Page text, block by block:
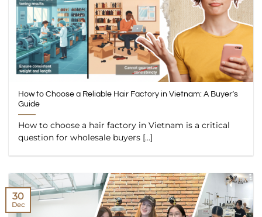
How to Choose a Reliable Hair Factory in Vietnam: A Buyer’s
Guide
How to choose a hair factory in Vietnam is a critical
question for wholesale buyers [...]
30
Dec